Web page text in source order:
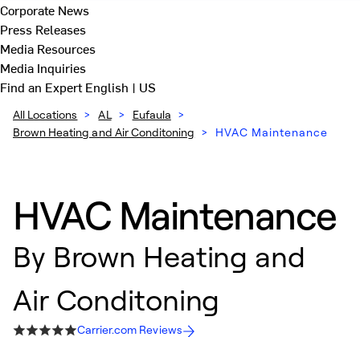
Corporate News
Press Releases
Media Resources
Media Inquiries
Find an ExpertEnglish | US
All Locations > AL > Eufaula >
Brown Heating and Air Conditoning > HVAC Maintenance
HVAC Maintenance
By Brown Heating and
Air Conditoning
Carrier.com Reviews